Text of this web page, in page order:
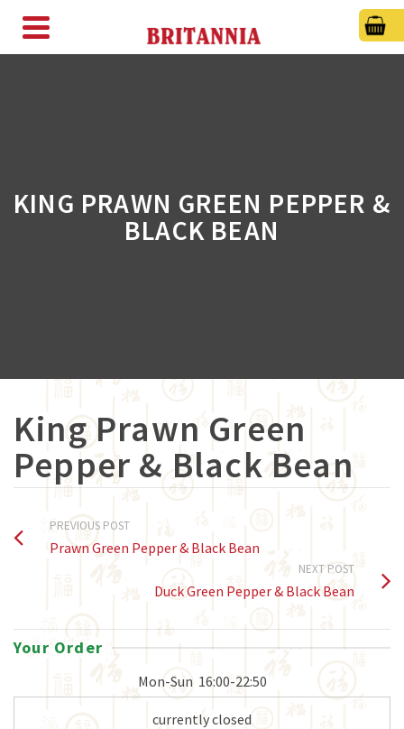
KING PRAWN GREEN PEPPER &
BLACK BEAN
King Prawn Green
Pepper & Black Bean
PREVIOUS POST
Prawn Green Pepper & Black Bean
NEXT POST
Duck Green Pepper & Black Bean
Your Order
Mon-Sun 16:00-22:50
currently closed